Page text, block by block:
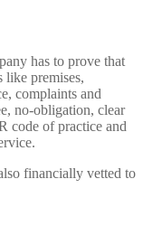
has to prove that
like premises,
complaints and
no-obligation, clear
code of practice and
financially vetted to